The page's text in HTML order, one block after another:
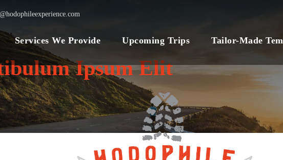
Services We Provide Upcoming Trips Tailor-Made
Ipsum Elit